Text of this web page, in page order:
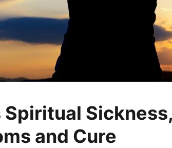
Spiritual
and Cure